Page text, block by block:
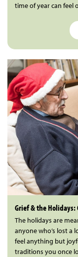
time of year can feel
Grief & the Holidays:
The holidays are
anyone who’s lost a
feel anything but
traditions you once